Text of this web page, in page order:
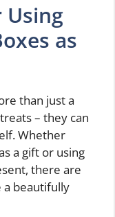
Using
as
than just a
– they can
Whether
a gift or using
there are
a beautifully